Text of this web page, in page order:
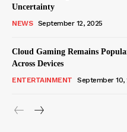
Uncertainty
NEWS September 12, 2025
Cloud Gaming Remains
Across Devices
ENTERTAINMENT September 10,